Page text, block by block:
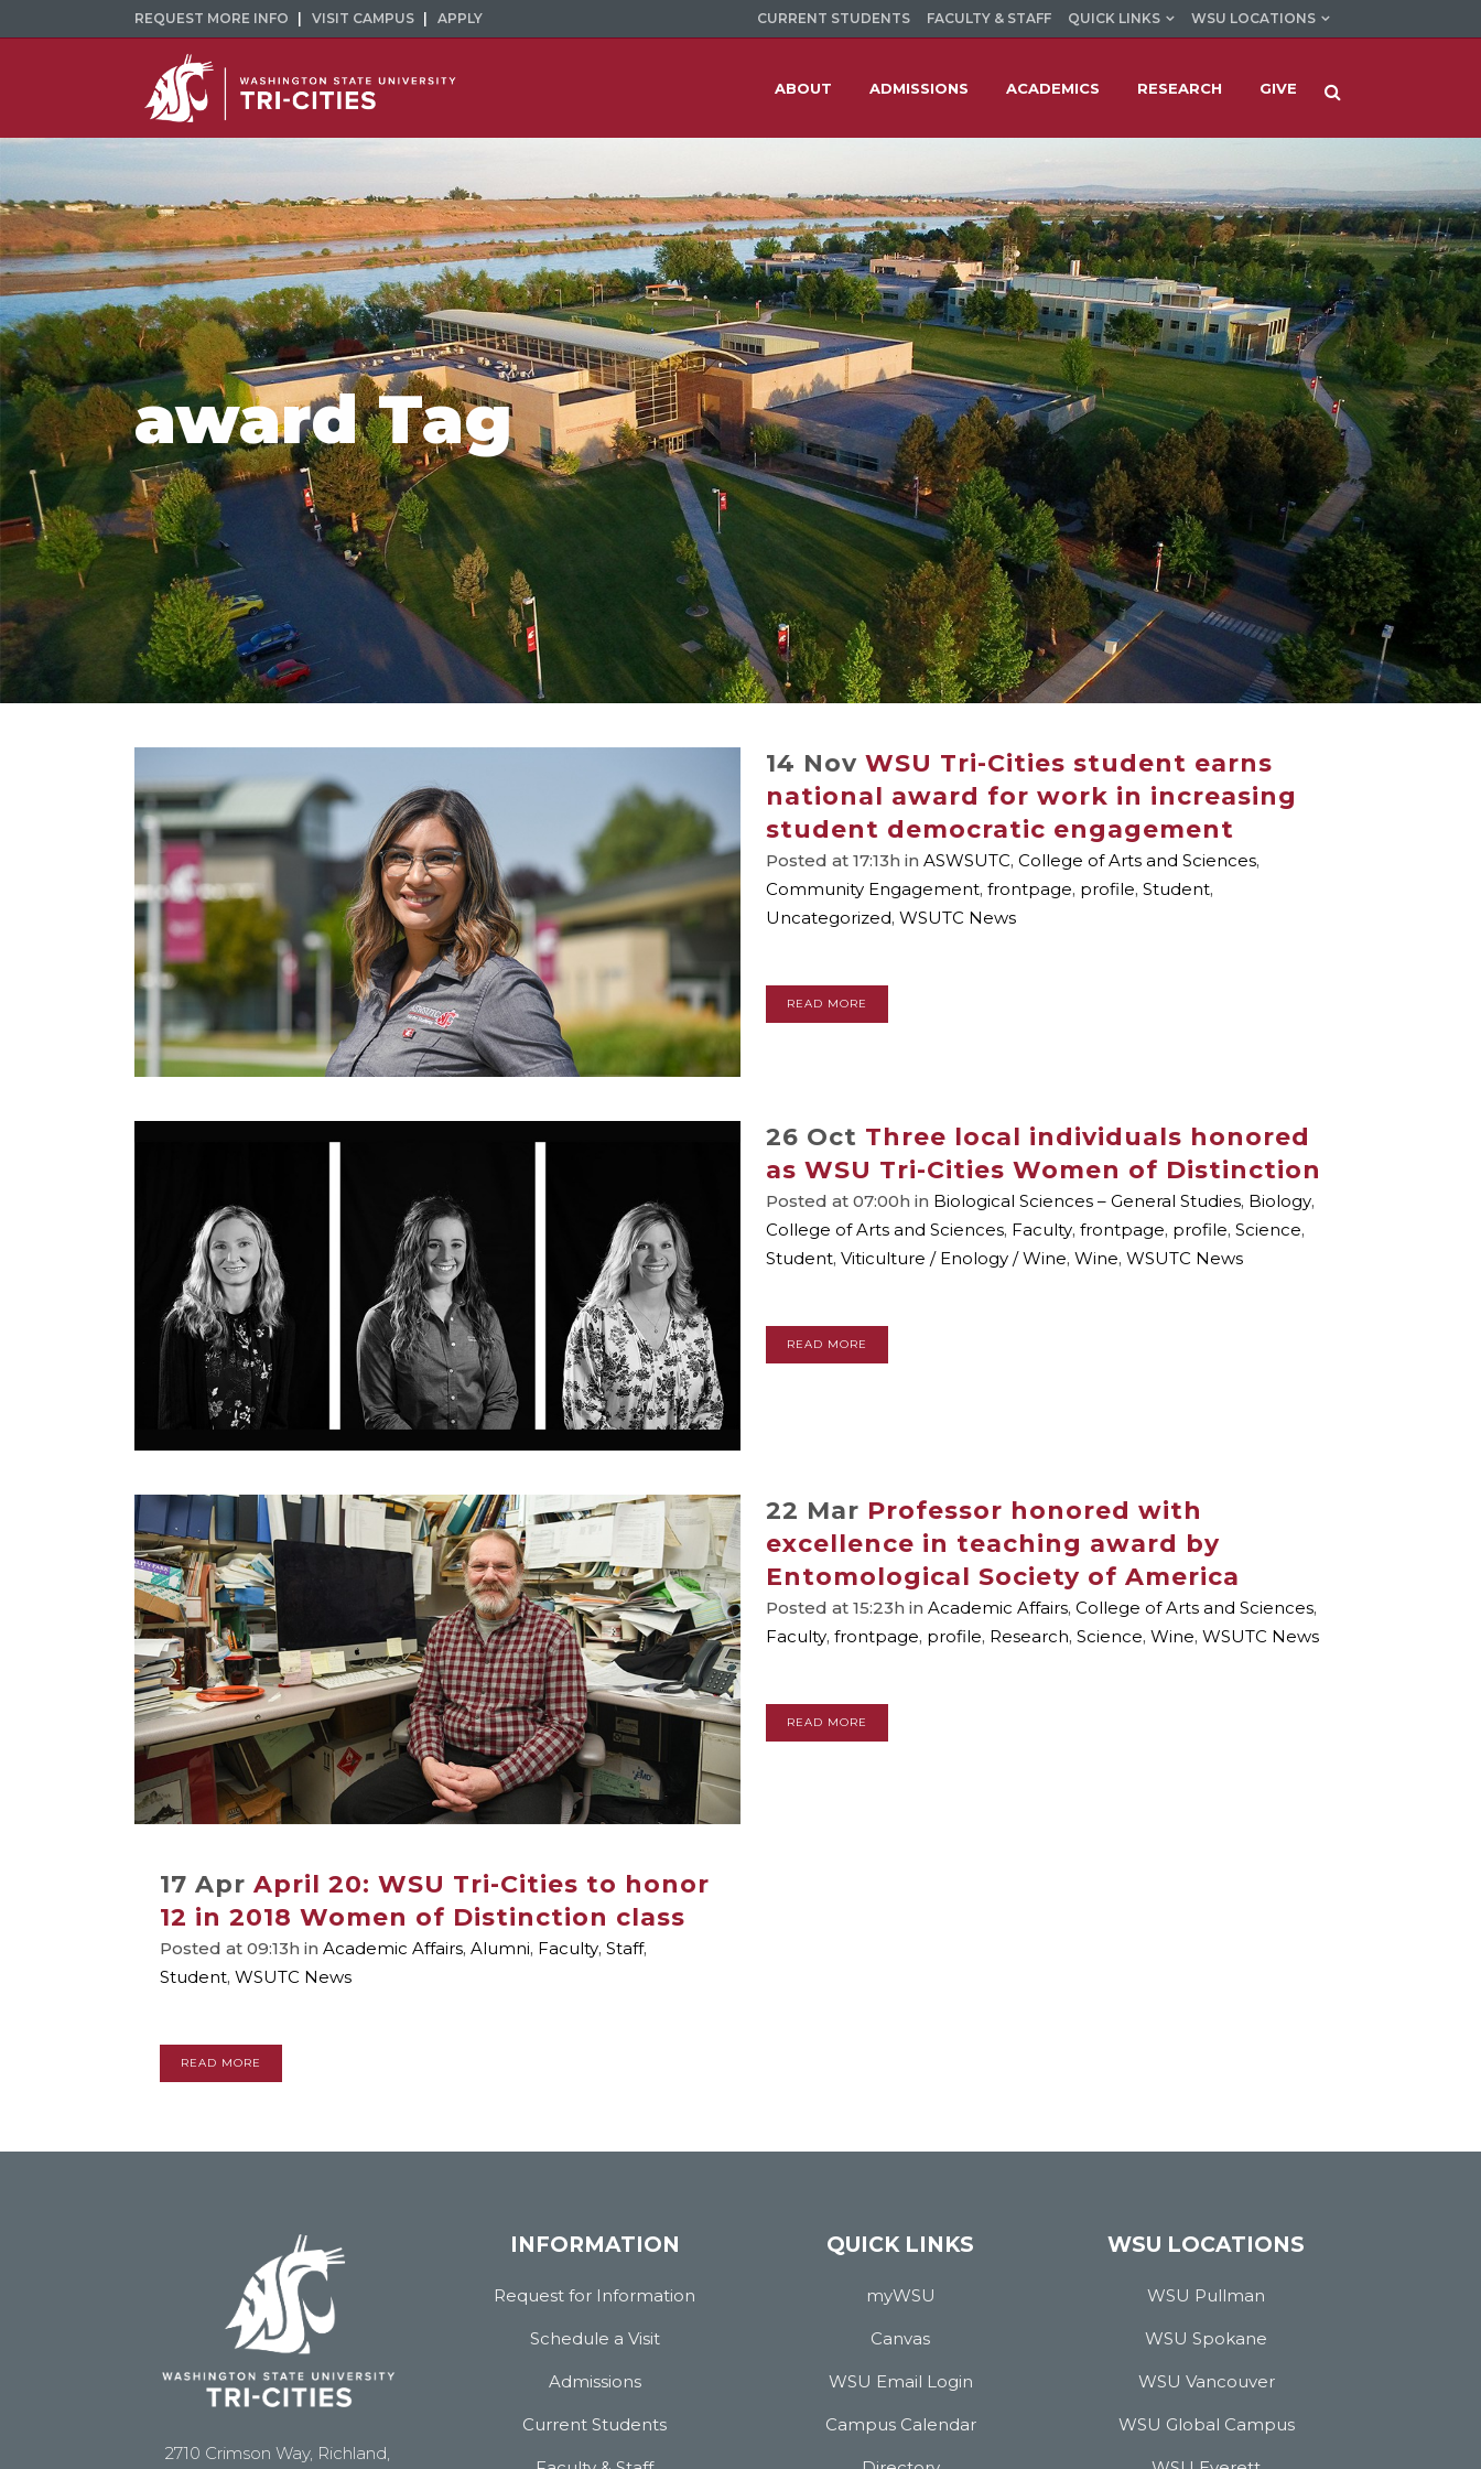
REQUEST MORE INFO VISIT CAMPUS APPLY CURRENT STUDENTS FACULTY & STAFF QUICK LINKS WSU LOCATIONS
ABOUT ADMISSIONS ACADEMICS RESEARCH GIVE
award Tag
14 Nov WSU Tri-Cities student earns
national award for work in increasing
student democratic engagement
Posted at 17:13h in ASWSUTC, College of Arts and Sciences,
Community Engagement, frontpage, profile, Student,
Uncategorized, WSUTC News
READ MORE
26 Oct Three local individuals honored
as WSU Tri-Cities Women of Distinction
Posted at 07:00h in Biological Sciences – General Studies, Biology,
College of Arts and Sciences, Faculty, frontpage, profile, Science,
Student, Viticulture / Enology / Wine, Wine, WSUTC News
READ MORE
22 Mar Professor honored with
excellence in teaching award by
Entomological Society of America
Posted at 15:23h in Academic Affairs, College of Arts and Sciences,
Faculty, frontpage, profile, Research, Science, Wine, WSUTC News
READ MORE
17 Apr April 20: WSU Tri-Cities to honor
12 in 2018 Women of Distinction class
Posted at 09:13h in Academic Affairs, Alumni, Faculty, Staff,
Student, WSUTC News
READ MORE
2710 Crimson Way, Richland,
INFORMATION
Request for Information
Schedule a Visit
Admissions
Current Students
QUICK LINKS
myWSU
Canvas
WSU Email Login
Campus Calendar
WSU LOCATIONS
WSU Pullman
WSU Spokane
WSU Vancouver
WSU Global Campus